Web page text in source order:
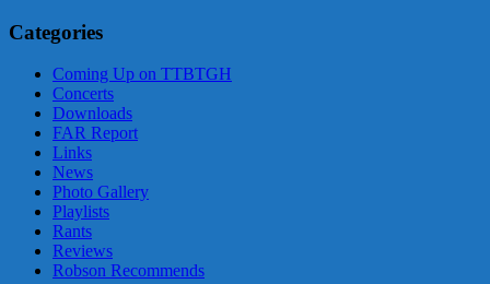
Categories
Coming Up on TTBTGH
Concerts
Downloads
FAR Report
Links
News
Photo Gallery
Playlists
Rants
Reviews
Robson Recommends